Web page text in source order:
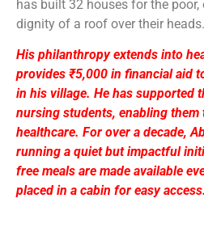
has built 32 houses for the
dignity of a roof over their heads.
His philanthropy extends into
provides ₹5,000 in financial aid
in his village. He has supported
nursing students, enabling them
healthcare. For over a decade,
running a quiet but impactful
free meals are made available
placed in a cabin for easy access.